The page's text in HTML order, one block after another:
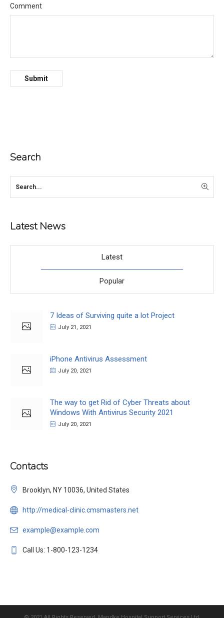
Comment
Search
Latest News
Latest
Popular
7 Ideas of Surviving quite a lot Project
July 21, 2021
iPhone Antivirus Assessment
July 20, 2021
The way to get Rid of Cyber Threats about
Windows With Antivirus Security 2021
July 20, 2021
Contacts
Brooklyn, NY 10036, United States
http://medical-clinic.cmsmasters.net
example@example.com
Call Us: 1-800-123-1234